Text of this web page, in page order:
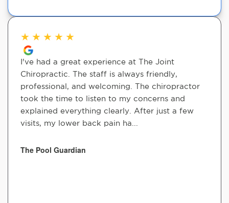
★ ★ ★ ★ ★
I've had a great experience at The Joint
Chiropractic. The staff is always friendly,
professional, and welcoming. The chiropractor
took the time to listen to my concerns and
explained everything clearly. After just a few
visits, my lower back pain ha...
The Pool Guardian